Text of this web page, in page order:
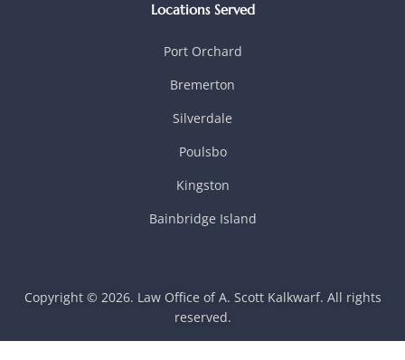
Locations Served
Port Orchard
Bremerton
Silverdale
Poulsbo
Kingston
Bainbridge Island
Copyright © 2026. Law Office of A. Scott Kalkwarf. All rights
reserved.